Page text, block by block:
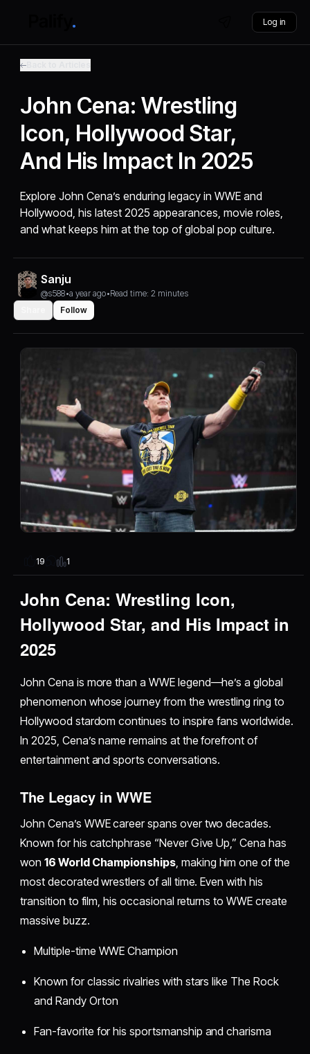
Log in
John Cena: Wrestling
Icon, Hollywood Star,
And His Impact In 2025
Explore John Cena’s enduring legacy in WWE and
Hollywood, his latest 2025 appearances, movie roles,
and what keeps him at the top of global pop culture.
Sanju
@s588•a year ago•Read time: 2 minutes
Follow
19 1
John Cena: Wrestling Icon,
Hollywood Star, and His Impact in
2025
John Cena is more than a WWE legend—he’s a global
phenomenon whose journey from the wrestling ring to
Hollywood stardom continues to inspire fans worldwide.
In 2025, Cena’s name remains at the forefront of
entertainment and sports conversations.
The Legacy in WWE
John Cena’s WWE career spans over two decades.
Known for his catchphrase “Never Give Up,” Cena has
won 16 World Championships, making him one of the
most decorated wrestlers of all time. Even with his
transition to film, his occasional returns to WWE create
massive buzz.
Multiple-time WWE Champion
Known for classic rivalries with stars like The Rock
and Randy Orton
Fan-favorite for his sportsmanship and charisma